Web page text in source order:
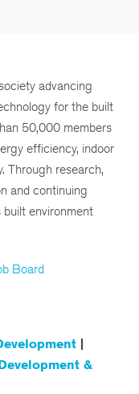
advancing
for the built
50,000 members
efficiency, indoor
Through research,
and continuing
environment
Board
|
&